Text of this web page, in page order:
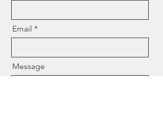
Email
Message